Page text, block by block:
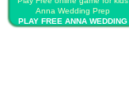
Anna Wedding Prep
PLAY FREE ANNA WEDDING